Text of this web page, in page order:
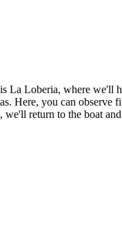
Loberia, where we'll
Here, you can observe
return to the boat